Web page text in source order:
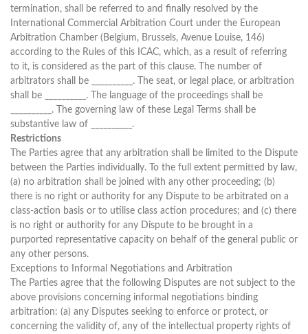
termination, shall be referred to and finally resolved by the
International Commercial Arbitration Court under the European
Arbitration Chamber (Belgium, Brussels, Avenue Louise, 146)
according to the Rules of this ICAC, which, as a result of referring
to it, is considered as the part of this clause. The number of
arbitrators shall be __________. The seat, or legal place, or arbitration
shall be __________. The language of the proceedings shall be
__________. The governing law of these Legal Terms shall be
substantive law of __________.
Restrictions
The Parties agree that any arbitration shall be limited to the Dispute
between the Parties individually. To the full extent permitted by law,
(a) no arbitration shall be joined with any other proceeding; (b)
there is no right or authority for any Dispute to be arbitrated on a
class-action basis or to utilise class action procedures; and (c) there
is no right or authority for any Dispute to be brought in a
purported representative capacity on behalf of the general public or
any other persons.
Exceptions to Informal Negotiations and Arbitration
The Parties agree that the following Disputes are not subject to the
above provisions concerning informal negotiations binding
arbitration: (a) any Disputes seeking to enforce or protect, or
concerning the validity of, any of the intellectual property rights of